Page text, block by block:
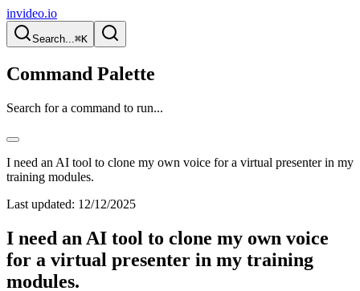
invideo.io
Search...⌘K
Command Palette
Search for a command to run...
I need an AI tool to clone my own voice for a virtual presenter in my
training modules.
Last updated: 12/12/2025
I need an AI tool to clone my own voice
for a virtual presenter in my training
modules.